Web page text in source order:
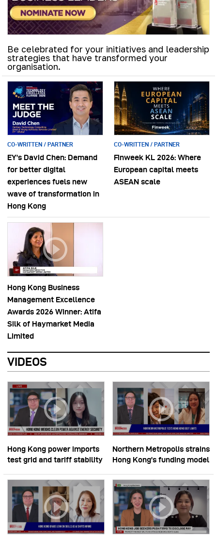
Be celebrated for your initiatives and leadership
strategies that have transformed your
organisation.
CO-WRITTEN / PARTNER
EY’s David Chen: Demand
for better digital
experiences fuels new
wave of transformation in
Hong Kong
CO-WRITTEN / PARTNER
Finweek KL 2026: Where
European capital meets
ASEAN scale
Hong Kong Business
Management Excellence
Awards 2026 Winner: Atifa
Silk of Haymarket Media
Limited
VIDEOS
Hong Kong power imports
test grid and tariff stability
Northern Metropolis strains
Hong Kong’s funding model